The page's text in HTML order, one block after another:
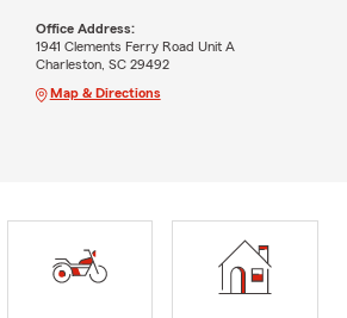
Office Address:
1941 Clements Ferry Road Unit A
Charleston, SC 29492
Map & Directions